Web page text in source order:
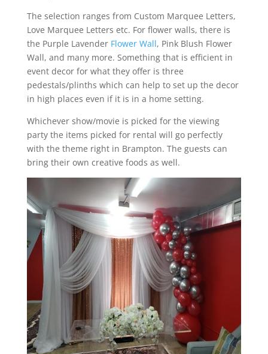
The selection ranges from Custom Marquee Letters,
Love Marquee Letters etc. For flower walls, there is
the Purple Lavender Flower Wall, Pink Blush Flower
Wall, and many more. Something that is efficient in
event decor for what they offer is three
pedestals/plinths which can help to set up the decor
in high places even if it is in a home setting.
Whichever show/movie is picked for the viewing
party the items picked for rental will go perfectly
with the theme right in Brampton. The guests can
bring their own creative foods as well.